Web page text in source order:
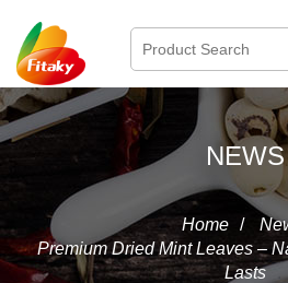
NEWS
Home /
Premium Dried Mint Leaves –
Lasts